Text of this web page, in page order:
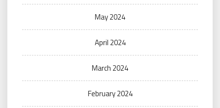
May 2024
April 2024
March 2024
February 2024